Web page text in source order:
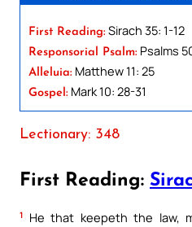
First Reading: Sirach 35: 1-12
Responsorial Psalm: Psalms
Alleluia: Matthew 11: 25
Gospel: Mark 10: 28-31
Lectionary: 348
First Reading:
1
He that keepeth the law,